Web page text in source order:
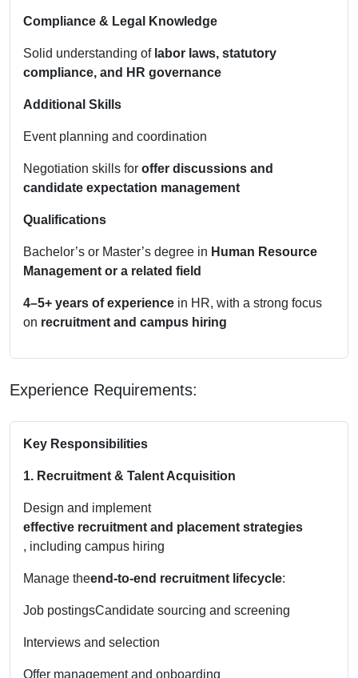
Compliance & Legal Knowledge
Solid understanding of labor laws, statutory
compliance, and HR governance
Additional Skills
Event planning and coordination
Negotiation skills for offer discussions and
candidate expectation management
Qualifications
Bachelor’s or Master’s degree in Human Resource
Management or a related field
4–5+ years of experience in HR, with a strong focus
on recruitment and campus hiring
Experience Requirements:
Key Responsibilities
1. Recruitment & Talent Acquisition
Design and implement
effective recruitment and placement strategies
, including campus hiring
Manage theend-to-end recruitment lifecycle:
Job postingsCandidate sourcing and screening
Interviews and selection
Offer management and onboarding